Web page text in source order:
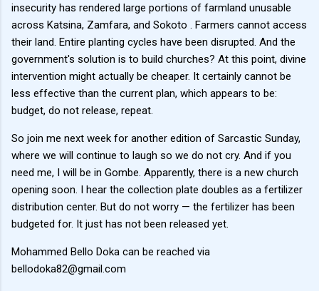
insecurity has rendered large portions of farmland unusable
across Katsina, Zamfara, and Sokoto . Farmers cannot access
their land. Entire planting cycles have been disrupted. And the
government's solution is to build churches? At this point, divine
intervention might actually be cheaper. It certainly cannot be
less effective than the current plan, which appears to be:
budget, do not release, repeat.
So join me next week for another edition of Sarcastic Sunday,
where we will continue to laugh so we do not cry. And if you
need me, I will be in Gombe. Apparently, there is a new church
opening soon. I hear the collection plate doubles as a fertilizer
distribution center. But do not worry — the fertilizer has been
budgeted for. It just has not been released yet.
Mohammed Bello Doka can be reached via
bellodoka82@gmail.com